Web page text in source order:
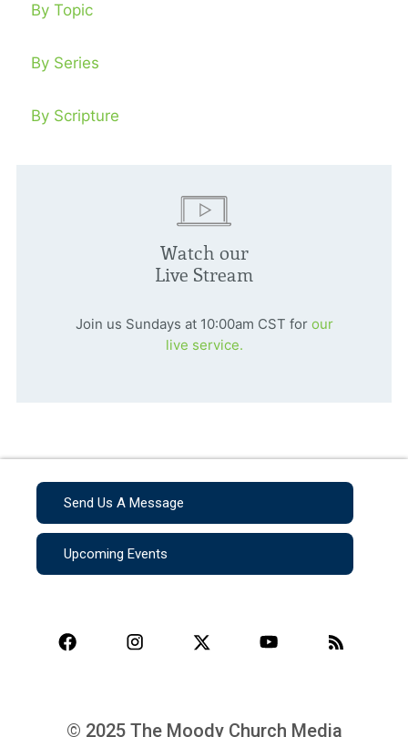
By Topic
By Series
By Scripture
Watch our
Live Stream
Join us Sundays at 10:00am CST for our
live service.
Send Us A Message
Upcoming Events
© 2025 The Moody Church Media